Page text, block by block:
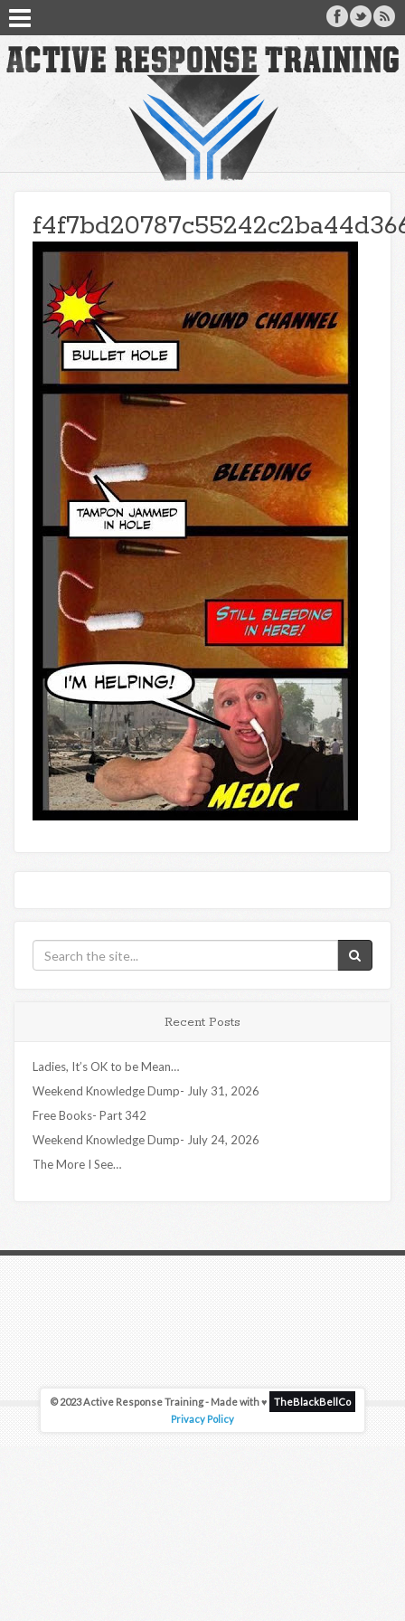
Recent Posts
Ladies, It’s OK to be Mean…
Weekend Knowledge Dump- July 31, 2026
Free Books- Part 342
Weekend Knowledge Dump- July 24, 2026
The More I See…
© 2023 Active Response Training - Made with ♥
TheBlackBellCo
Privacy Policy